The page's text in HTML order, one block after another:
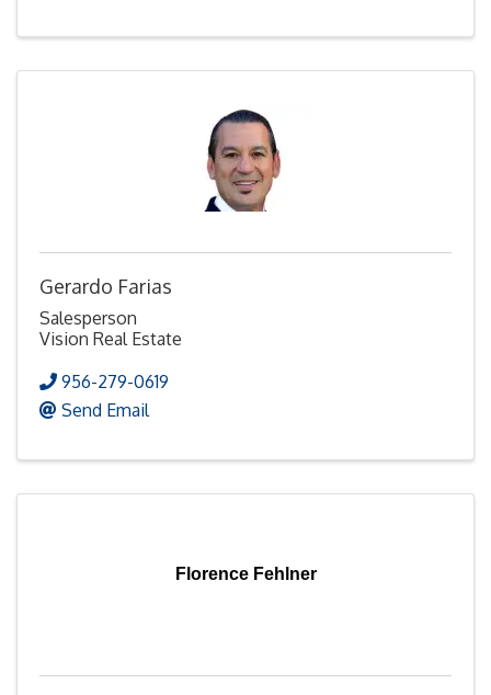
Gerardo Farias
Salesperson
Vision Real Estate
956-279-0619
Send Email
Florence Fehlner